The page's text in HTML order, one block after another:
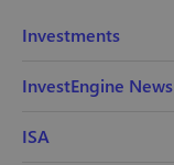
Investments
InvestEngine News
ISA